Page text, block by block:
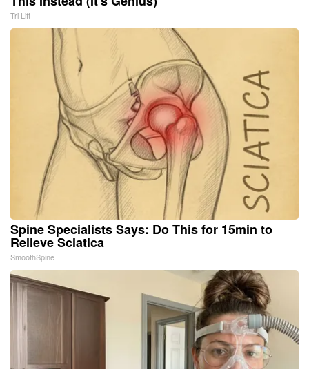
Tri Lift
Spine Specialists Says: Do This for 15min to
Relieve Sciatica
SmoothSpine